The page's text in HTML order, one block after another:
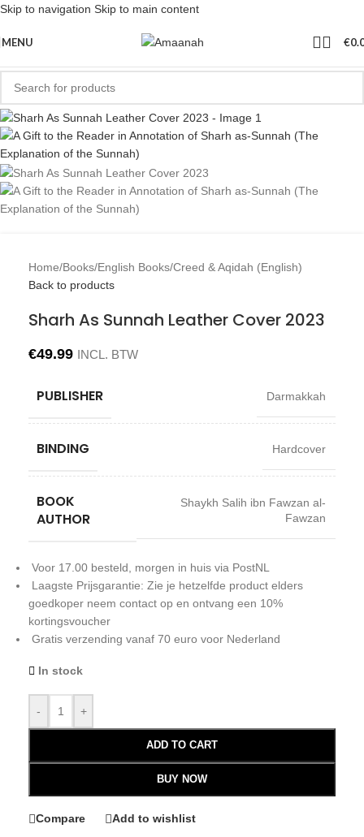
Skip to navigation Skip to main content
MENU €
Home/Books/English Books/Creed & Aqidah (English)
Back to products
Sharh As Sunnah Leather Cover 2023
€49.99 INCL. BTW
PUBLISHER Darmakkah
BINDING Hardcover
BOOK
AUTHOR
Shaykh Salih ibn Fawzan al-
Fawzan
Voor 17.00 besteld, morgen in huis via PostNL
Laagste Prijsgarantie: Zie je hetzelfde product elders
goedkoper neem contact op en ontvang een 10%
kortingsvoucher
Gratis verzending vanaf 70 euro voor Nederland
In stock
- +
ADD TO CART
BUY NOW
Compare Add to wishlist